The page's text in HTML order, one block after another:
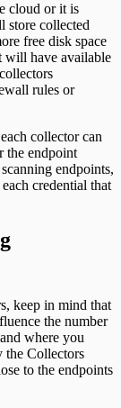
cloud or it is
store collected
free disk space
will have available
rules or
collector can
the endpoint
endpoints,
credential that
keep in mind that
the number
where you
the Collectors
to the endpoints